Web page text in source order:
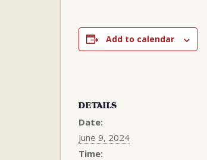
Add to calendar
DETAILS
Date:
June 9, 2024
Time: